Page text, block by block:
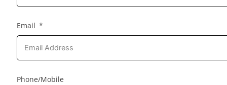
Email
Phone/Mobile